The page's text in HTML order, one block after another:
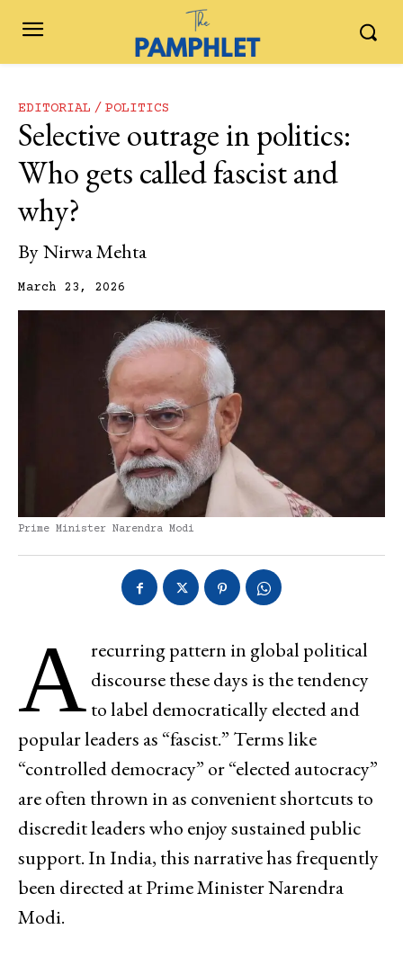
EDITORIAL POLITICS
Selective outrage in politics:
Who gets called fascist and
why?
ByNirwa Mehta
March 23, 2026
Prime Minister Narendra Modi
Arecurring pattern in global political
discourse these days is the tendency
to label democratically elected and
popular leaders as “fascist.” Terms like
“controlled democracy” or “elected autocracy”
are often thrown in as convenient shortcuts to
discredit leaders who enjoy sustained public
support. In India, this narrative has frequently
been directed at Prime Minister Narendra
Modi.